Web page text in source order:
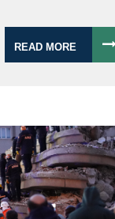
READ MORE